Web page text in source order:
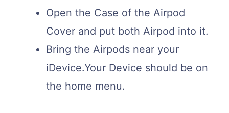
Open the Case of the Airpod
Cover and put both Airpod into it.
Bring the Airpods near your
iDevice.Your Device should be on
the home menu.